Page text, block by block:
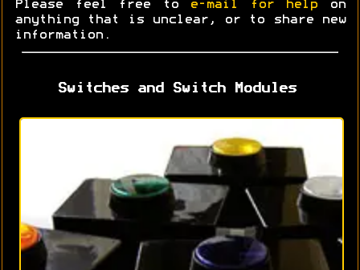
Please feel free to e-mail for help on
anything that is unclear, or to share new
information.
Switches and Switch Modules